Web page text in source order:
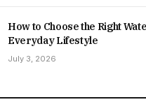
How to Choose the Right
Everyday Lifestyle
July 3, 2026